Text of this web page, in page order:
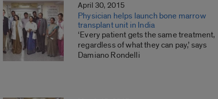
April 30, 2015
Physician helps launch bone marrow
transplant unit in India
‘Every patient gets the same treatment,
regardless of what they can pay,’ says
Damiano Rondelli